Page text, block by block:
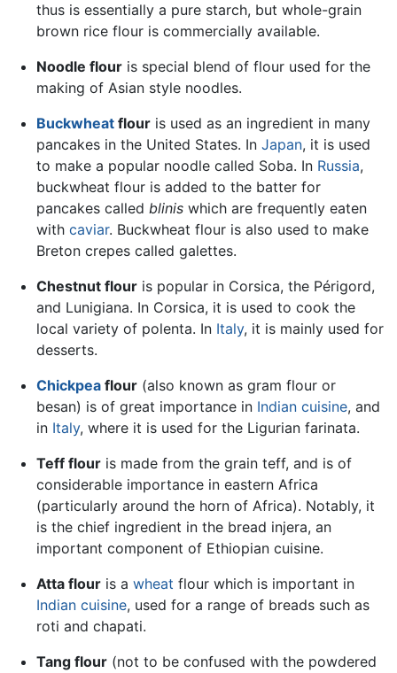
thus is essentially a pure starch, but whole-grain
brown rice flour is commercially available.
Noodle flouris special blend of flour used for the
making of Asian style noodles.
Buckwheatflouris used as an ingredient in many
pancakes in the United States. In Japan, it is used
to make a popular noodle called Soba. In Russia,
buckwheat flour is added to the batter for
pancakes called bliniswhich are frequently eaten
with caviar. Buckwheat flour is also used to make
Breton crepes called galettes.
Chestnut flouris popular in Corsica, the Périgord,
and Lunigiana. In Corsica, it is used to cook the
local variety of polenta. In Italy, it is mainly used for
desserts.
Chickpeaflour(also known as gram flour or
besan) is of great importance in Indian cuisine, and
in Italy, where it is used for the Ligurian farinata.
Teff flouris made from the grain teff, and is of
considerable importance in eastern Africa
(particularly around the horn of Africa). Notably, it
is the chief ingredient in the bread injera, an
important component of Ethiopian cuisine.
Atta flouris a wheat flour which is important in
Indian cuisine, used for a range of breads such as
roti and chapati.
Tang flour(not to be confused with the powdered